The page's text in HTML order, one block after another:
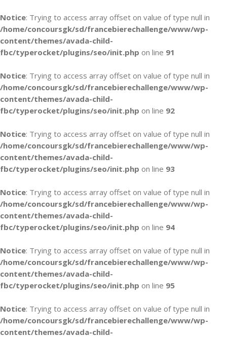
Notice: Trying to access array offset on value of type null in
/home/concoursgk/sd/francebierechallenge/www/wp-
content/themes/avada-child-
fbc/typerocket/plugins/seo/init.php on line 91
Notice: Trying to access array offset on value of type null in
/home/concoursgk/sd/francebierechallenge/www/wp-
content/themes/avada-child-
fbc/typerocket/plugins/seo/init.php on line 92
Notice: Trying to access array offset on value of type null in
/home/concoursgk/sd/francebierechallenge/www/wp-
content/themes/avada-child-
fbc/typerocket/plugins/seo/init.php on line 93
Notice: Trying to access array offset on value of type null in
/home/concoursgk/sd/francebierechallenge/www/wp-
content/themes/avada-child-
fbc/typerocket/plugins/seo/init.php on line 94
Notice: Trying to access array offset on value of type null in
/home/concoursgk/sd/francebierechallenge/www/wp-
content/themes/avada-child-
fbc/typerocket/plugins/seo/init.php on line 95
Notice: Trying to access array offset on value of type null in
/home/concoursgk/sd/francebierechallenge/www/wp-
content/themes/avada-child-